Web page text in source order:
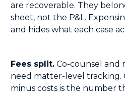
are recoverable. They
sheet, not the P&L.
and hides what each case
Fees split. Co-counsel and
need matter-level tracking.
minus costs is the number